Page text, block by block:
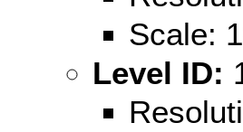
Scale:
Level ID: